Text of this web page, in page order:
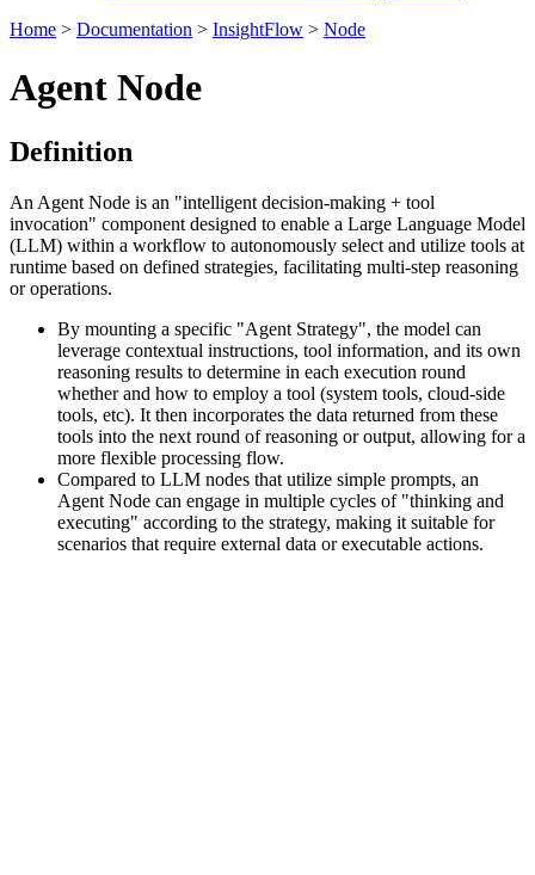
Home > Documentation > InsightFlow > Node
Agent Node
Definition
An Agent Node is an "intelligent decision-making + tool
invocation" component designed to enable a Large Language Model
(LLM) within a workflow to autonomously select and utilize tools at
runtime based on defined strategies, facilitating multi-step reasoning
or operations.
By mounting a specific "Agent Strategy", the model can
leverage contextual instructions, tool information, and its own
reasoning results to determine in each execution round
whether and how to employ a tool (system tools, cloud-side
tools, etc). It then incorporates the data returned from these
tools into the next round of reasoning or output, allowing for a
more flexible processing flow.
Compared to LLM nodes that utilize simple prompts, an
Agent Node can engage in multiple cycles of "thinking and
executing" according to the strategy, making it suitable for
scenarios that require external data or executable actions.